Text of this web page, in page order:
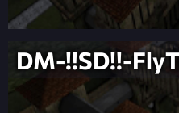
DM-!!SD!!-